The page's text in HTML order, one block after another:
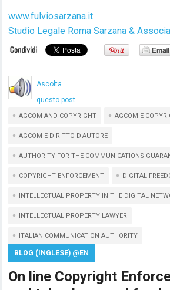
www.fulviosarzana.it
Studio Legale Roma Sarzana &
Ascolta
questo post
AGCOM AND COPYRIGHT AGCOM E
AGCOM E DIRITTO D'AUTORE
AUTHORITY FOR THE COMMUNICATIONS
COPYRIGHT ENFORCEMENT DIGITAL
INTELLECTUAL PROPERTY IN THE DIGITAL
INTELLECTUAL PROPERTY LAWYER
ITALIAN COMMUNICATION AUTHORITY
BLOG (INGLESE) @EN
On line Copyright